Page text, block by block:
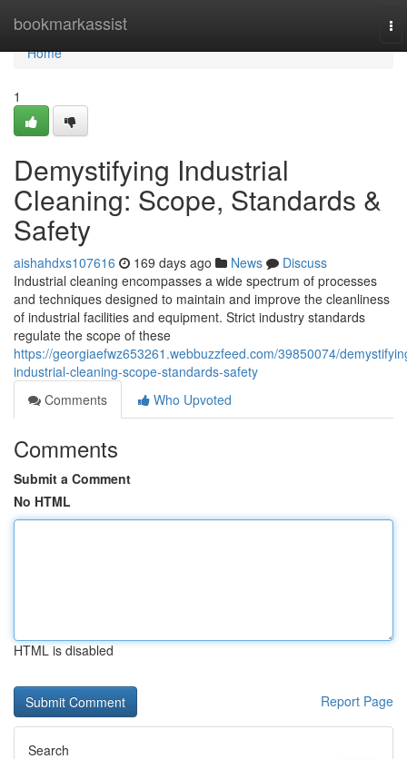
bookmarkassist
Home
Home
1
Demystifying Industrial
Cleaning: Scope, Standards &
Safety
aishahdxs107616 169 days ago News
Discuss
Industrial cleaning encompasses a wide spectrum of processes
and techniques designed to maintain and improve the cleanliness
of industrial facilities and equipment. Strict industry standards
regulate the scope of these
https://georgiaefwz653261.webbuzzfeed.com/39850074/
industrial-cleaning-scope-standards-safety
Comments
Who Upvoted
Comments
Submit a Comment
No HTML
HTML is disabled
Report Page
Search